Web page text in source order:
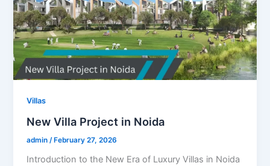
Villas
New Villa Project in Noida
admin /February 27, 2026
Introduction to the New Era of Luxury Villas in Noida